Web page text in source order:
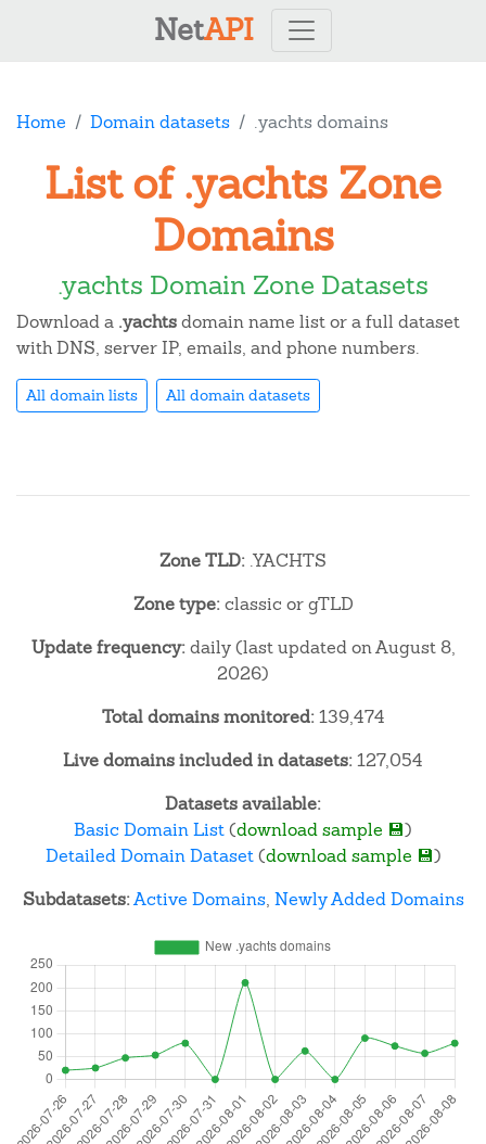
NetAPI
Home Domain datasets .yachts domains
List of .yachts Zone
Domains
.yachts Domain Zone Datasets
Download a .yachtsdomain name list or a full dataset
with DNS, server IP, emails, and phone numbers.
All domain lists All domain datasets
Zone TLD: .YACHTS
Zone type:classic or gTLD
Update frequency:daily (last updated on August 8,
2026)
Total domains monitored:139,474
Live domains included in datasets:127,054
Datasets available:
Basic Domain List(download sample 💾)
Detailed Domain Dataset(download sample 💾)
Subdatasets:Active Domains, Newly Added Domains